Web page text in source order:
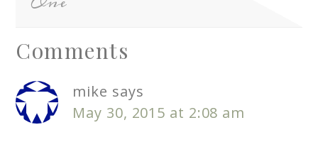
Comments
mike says
May 30, 2015 at 2:08 am